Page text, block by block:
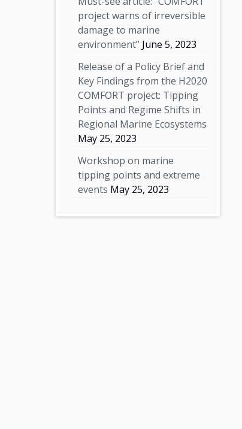
project warns of irreversible
damage to marine
environment” June 5, 2023
Release of a Policy Brief and
Key Findings from the H2020
COMFORT project: Tipping
Points and Regime Shifts in
Regional Marine Ecosystems
May 25, 2023
Workshop on marine
tipping points and extreme
events May 25, 2023